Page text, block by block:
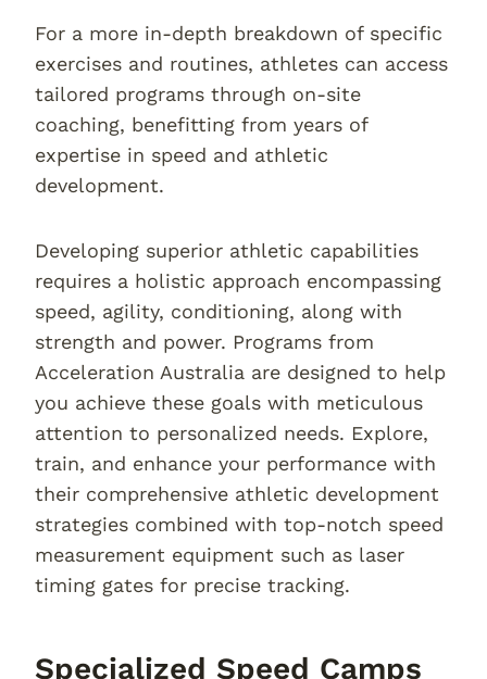
For a more in-depth breakdown of specific
exercises and routines, athletes can access
tailored programs through on-site
coaching, benefitting from years of
expertise in speed and athletic
development.
Developing superior athletic capabilities
requires a holistic approach encompassing
speed, agility, conditioning, along with
strength and power. Programs from
Acceleration Australia are designed to help
you achieve these goals with meticulous
attention to personalized needs. Explore,
train, and enhance your performance with
their comprehensive athletic development
strategies combined with top-notch speed
measurement equipment such as laser
timing gates for precise tracking.
Specialized Speed Camps